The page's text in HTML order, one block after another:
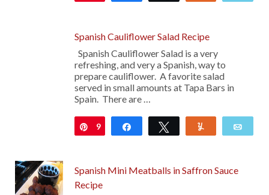
Spanish Cauliflower Salad Recipe
Spanish Cauliflower Salad is a very
refreshing, and very a Spanish, way to
prepare cauliflower. A favorite salad
served in small amounts at Tapa Bars in
Spain. There are …
Pin
9 Share Tweet
Spanish Mini Meatballs in Saffron Sauce
Recipe